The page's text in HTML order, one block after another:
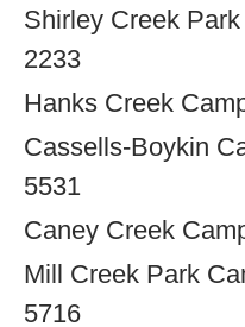
Shirley Creek
2233
Hanks Creek
Cassells-Boykin
5531
Caney Creek
Mill Creek Park
5716